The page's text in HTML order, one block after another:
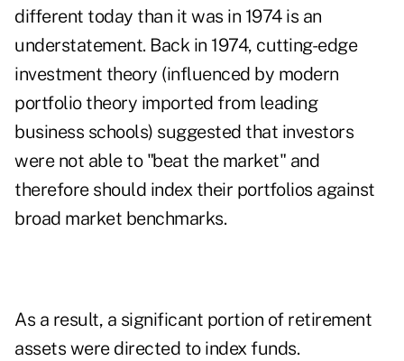
different today than it was in 1974 is an
understatement. Back in 1974, cutting-edge
investment theory (influenced by modern
portfolio theory imported from leading
business schools) suggested that investors
were not able to "beat the market" and
therefore should index their portfolios against
broad market benchmarks.
As a result, a significant portion of retirement
assets were directed to index funds.